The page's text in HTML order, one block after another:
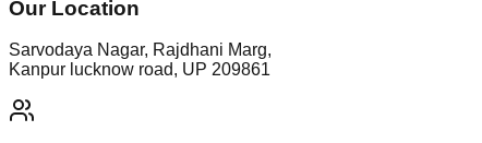
Our Location
Sarvodaya Nagar, Rajdhani Marg,
Kanpur lucknow road, UP 209861